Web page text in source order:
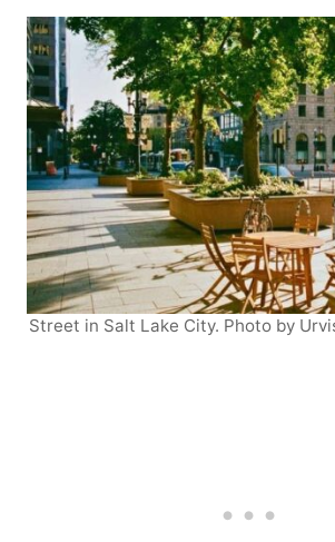
Street in Salt Lake City. Photo by